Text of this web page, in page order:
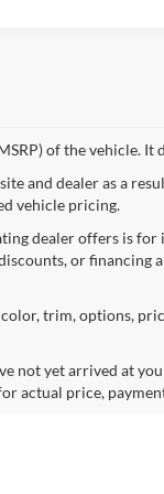
of the vehicle.
and dealer as a
vehicle pricing.
dealer offers is
or
trim, options,
not yet arrived at
actual price,